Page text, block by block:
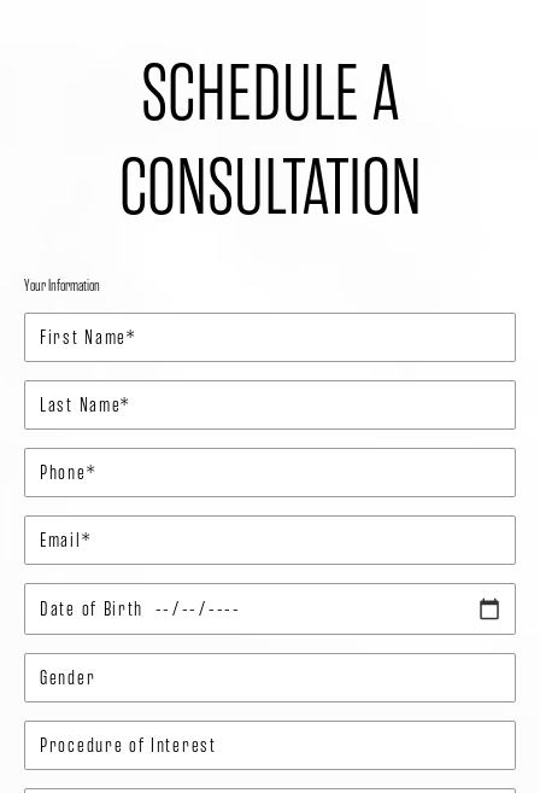
SCHEDULE A
CONSULTATION
Your Information